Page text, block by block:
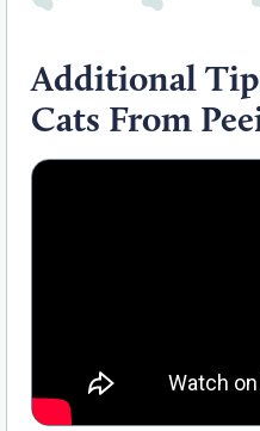
Additional
Cats From